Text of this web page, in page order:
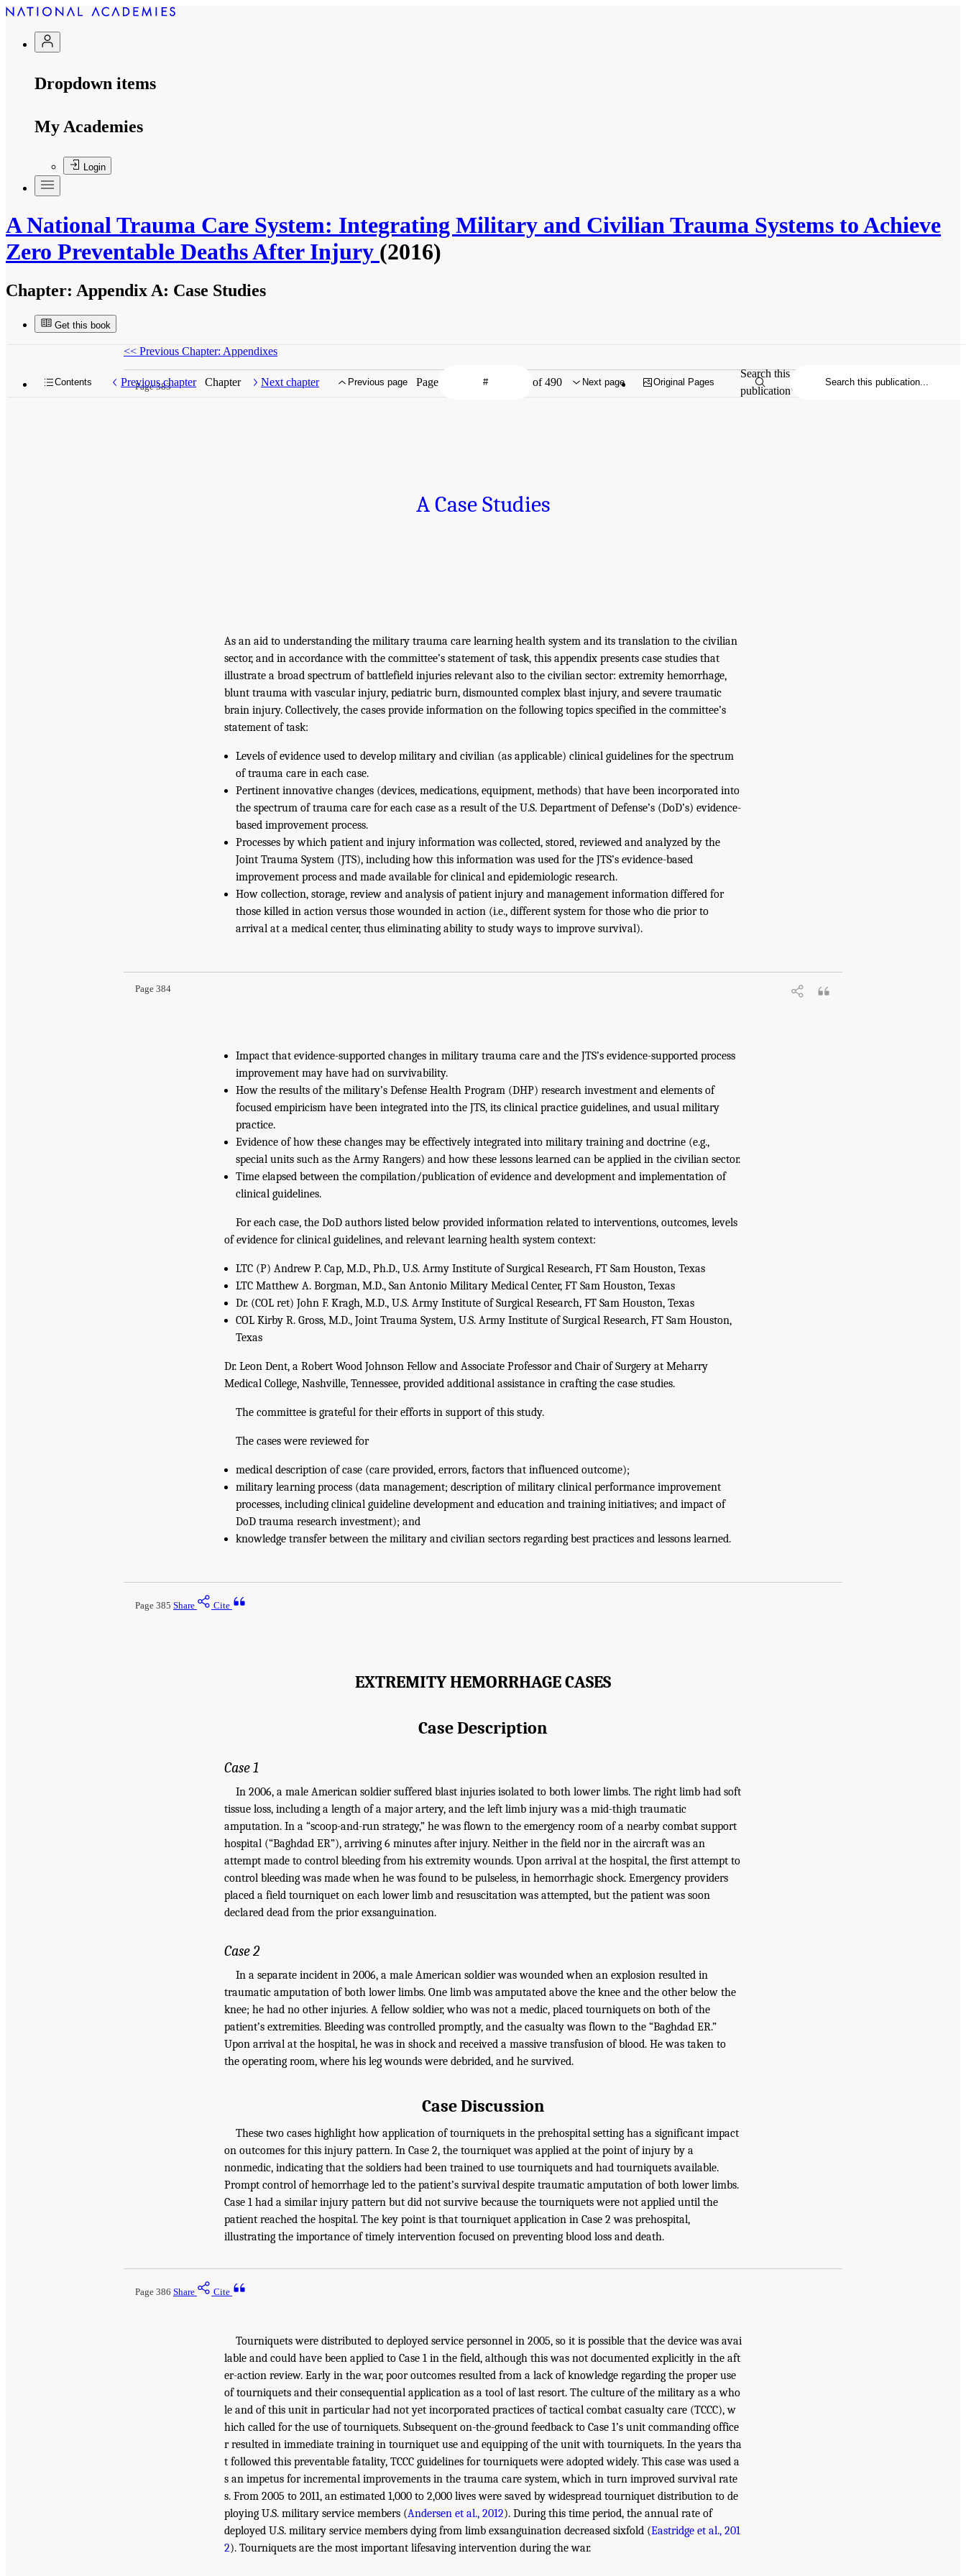
Dropdown items
My Academies
Login
A National Trauma Care System: Integrating Military and Civilian Trauma Systems to Achieve
Zero Preventable Deaths After Injury (2016)
Chapter: Appendix A: Case Studies
Get this book
Contents Previous chapter Chapter Next chapter Previous page Page of 490 Next page Original Pages
Search this
publication
<< Previous Chapter: Appendixes
Page 383
A Case Studies
As an aid to understanding the military trauma care learning health system and its translation to the civilian
sector, and in accordance with the committee’s statement of task, this appendix presents case studies that
illustrate a broad spectrum of battlefield injuries relevant also to the civilian sector: extremity hemorrhage,
blunt trauma with vascular injury, pediatric burn, dismounted complex blast injury, and severe traumatic
brain injury. Collectively, the cases provide information on the following topics specified in the committee’s
statement of task:
Levels of evidence used to develop military and civilian (as applicable) clinical guidelines for the spectrum
of trauma care in each case.
Pertinent innovative changes (devices, medications, equipment, methods) that have been incorporated into
the spectrum of trauma care for each case as a result of the U.S. Department of Defense’s (DoD’s) evidence-
based improvement process.
Processes by which patient and injury information was collected, stored, reviewed and analyzed by the
Joint Trauma System (JTS), including how this information was used for the JTS’s evidence-based
improvement process and made available for clinical and epidemiologic research.
How collection, storage, review and analysis of patient injury and management information differed for
those killed in action versus those wounded in action (i.e., different system for those who die prior to
arrival at a medical center, thus eliminating ability to study ways to improve survival).
Page 384
Impact that evidence-supported changes in military trauma care and the JTS’s evidence-supported process
improvement may have had on survivability.
How the results of the military’s Defense Health Program (DHP) research investment and elements of
focused empiricism have been integrated into the JTS, its clinical practice guidelines, and usual military
practice.
Evidence of how these changes may be effectively integrated into military training and doctrine (e.g.,
special units such as the Army Rangers) and how these lessons learned can be applied in the civilian sector.
Time elapsed between the compilation/publication of evidence and development and implementation of
clinical guidelines.
For each case, the DoD authors listed below provided information related to interventions, outcomes, levels
of evidence for clinical guidelines, and relevant learning health system context:
LTC (P) Andrew P. Cap, M.D., Ph.D., U.S. Army Institute of Surgical Research, FT Sam Houston, Texas
LTC Matthew A. Borgman, M.D., San Antonio Military Medical Center, FT Sam Houston, Texas
Dr. (COL ret) John F. Kragh, M.D., U.S. Army Institute of Surgical Research, FT Sam Houston, Texas
COL Kirby R. Gross, M.D., Joint Trauma System, U.S. Army Institute of Surgical Research, FT Sam Houston,
Texas
Dr. Leon Dent, a Robert Wood Johnson Fellow and Associate Professor and Chair of Surgery at Meharry
Medical College, Nashville, Tennessee, provided additional assistance in crafting the case studies.
The committee is grateful for their efforts in support of this study.
The cases were reviewed for
medical description of case (care provided, errors, factors that influenced outcome);
military learning process (data management; description of military clinical performance improvement
processes, including clinical guideline development and education and training initiatives; and impact of
DoD trauma research investment); and
knowledge transfer between the military and civilian sectors regarding best practices and lessons learned.
Page 385 Share Cite
EXTREMITY HEMORRHAGE CASES
Case Description
Case 1
In 2006, a male American soldier suffered blast injuries isolated to both lower limbs. The right limb had soft
tissue loss, including a length of a major artery, and the left limb injury was a mid-thigh traumatic
amputation. In a “scoop-and-run strategy,” he was flown to the emergency room of a nearby combat support
hospital (“Baghdad ER”), arriving 6 minutes after injury. Neither in the field nor in the aircraft was an
attempt made to control bleeding from his extremity wounds. Upon arrival at the hospital, the first attempt to
control bleeding was made when he was found to be pulseless, in hemorrhagic shock. Emergency providers
placed a field tourniquet on each lower limb and resuscitation was attempted, but the patient was soon
declared dead from the prior exsanguination.
Case 2
In a separate incident in 2006, a male American soldier was wounded when an explosion resulted in
traumatic amputation of both lower limbs. One limb was amputated above the knee and the other below the
knee; he had no other injuries. A fellow soldier, who was not a medic, placed tourniquets on both of the
patient’s extremities. Bleeding was controlled promptly, and the casualty was flown to the “Baghdad ER.”
Upon arrival at the hospital, he was in shock and received a massive transfusion of blood. He was taken to
the operating room, where his leg wounds were debrided, and he survived.
Case Discussion
These two cases highlight how application of tourniquets in the prehospital setting has a significant impact
on outcomes for this injury pattern. In Case 2, the tourniquet was applied at the point of injury by a
nonmedic, indicating that the soldiers had been trained to use tourniquets and had tourniquets available.
Prompt control of hemorrhage led to the patient’s survival despite traumatic amputation of both lower limbs.
Case 1 had a similar injury pattern but did not survive because the tourniquets were not applied until the
patient reached the hospital. The key point is that tourniquet application in Case 2 was prehospital,
illustrating the importance of timely intervention focused on preventing blood loss and death.
Page 386 Share Cite
Tourniquets were distributed to deployed service personnel in 2005, so it is possible that the device was avai
lable and could have been applied to Case 1 in the field, although this was not documented explicitly in the aft
er-action review. Early in the war, poor outcomes resulted from a lack of knowledge regarding the proper use
of tourniquets and their consequential application as a tool of last resort. The culture of the military as a who
le and of this unit in particular had not yet incorporated practices of tactical combat casualty care (TCCC), w
hich called for the use of tourniquets. Subsequent on-the-ground feedback to Case 1’s unit commanding office
r resulted in immediate training in tourniquet use and equipping of the unit with tourniquets. In the years tha
t followed this preventable fatality, TCCC guidelines for tourniquets were adopted widely. This case was used a
s an impetus for incremental improvements in the trauma care system, which in turn improved survival rate
s. From 2005 to 2011, an estimated 1,000 to 2,000 lives were saved by widespread tourniquet distribution to de
ploying U.S. military service members (Andersen et al., 2012). During this time period, the annual rate of
deployed U.S. military service members dying from limb exsanguination decreased sixfold (Eastridge et al., 201
2). Tourniquets are the most important lifesaving intervention during the war.